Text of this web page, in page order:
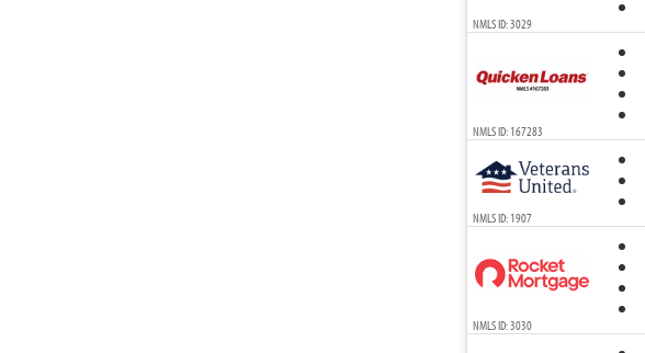
NMLS ID: 3029
NMLS ID: 167283
NMLS ID: 1907
NMLS ID: 3030